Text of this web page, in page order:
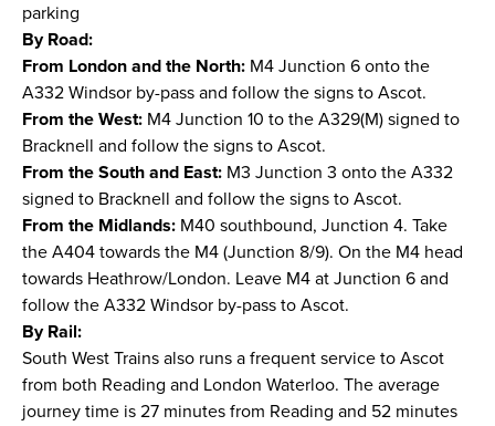
parking
By Road:
From London and the North: M4 Junction 6 onto the
A332 Windsor by-pass and follow the signs to Ascot.
From the West: M4 Junction 10 to the A329(M) signed to
Bracknell and follow the signs to Ascot.
From the South and East: M3 Junction 3 onto the A332
signed to Bracknell and follow the signs to Ascot.
From the Midlands: M40 southbound, Junction 4. Take
the A404 towards the M4 (Junction 8/9). On the M4 head
towards Heathrow/London. Leave M4 at Junction 6 and
follow the A332 Windsor by-pass to Ascot.
By Rail:
South West Trains also runs a frequent service to Ascot
from both Reading and London Waterloo. The average
journey time is 27 minutes from Reading and 52 minutes